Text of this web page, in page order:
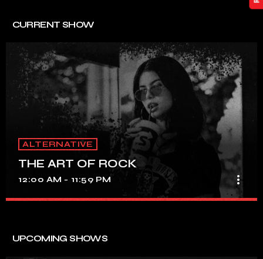
CURRENT SHOW
ALTERNATIVE
THE ART OF ROCK
12:00 AM - 11:59 PM more_vert
UPCOMING SHOWS